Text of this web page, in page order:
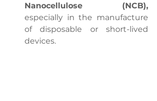
Nanocellulose (NCB),
especially in the manufacture
of disposable or short-lived
devices.